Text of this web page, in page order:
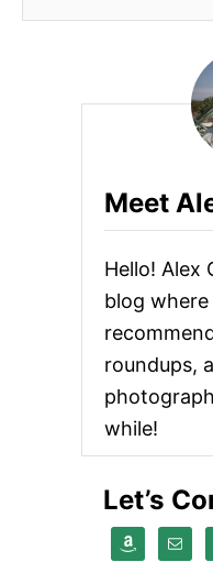
Meet
Hello! Alex
blog
roundups,
while!
Let’s